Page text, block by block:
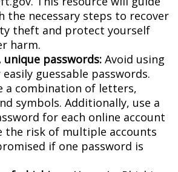
the necessary steps to recover
theft and protect yourself
harm.
unique passwords: Avoid using
guessable passwords.
a combination of letters,
symbols. Additionally, use a
for each online account
the risk of multiple accounts
if one password is